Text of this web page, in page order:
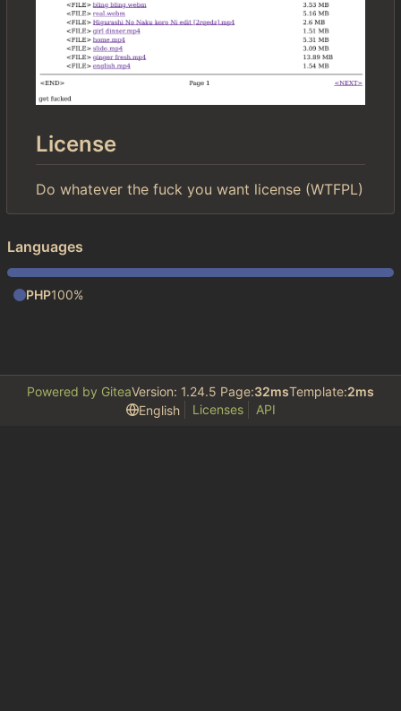
License
Do whatever the fuck you want license (WTFPL)
Languages
PHP100%
Powered by GiteaVersion: 1.24.5 Page:32msTemplate:2ms
English
Licenses API